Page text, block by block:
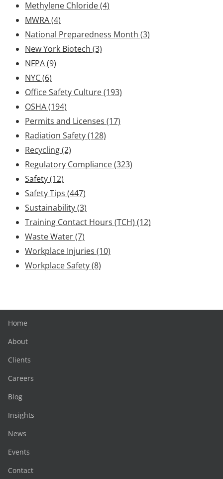
Methylene Chloride(4)
MWRA(4)
National Preparedness Month (3)
New York Biotech (3)
NFPA(9)
NYC(6)
Office Safety Culture(193)
OSHA(194)
Permits and Licenses (17)
Radiation Safety(128)
Recycling(2)
Regulatory Compliance(323)
Safety(12)
Safety Tips (447)
Sustainability(3)
Training Contact Hours (TCH) (12)
Waste Water(7)
Workplace Injuries (10)
Workplace Safety(8)
Home
About
Clients
Careers
Blog
Insights
News
Events
Contact